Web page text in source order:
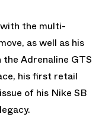
the multi-
as well as his
Adrenaline GTS
his first retail
of his Nike SB